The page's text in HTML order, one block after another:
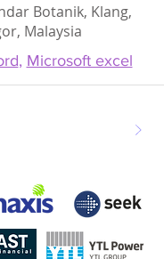
Botanik, Klang,
Malaysia
, Microsoft excel